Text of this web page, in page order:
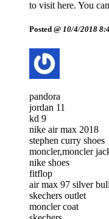
to visit here. You
Posted @ 10/4/2018
pandora
jordan 11
kd 9
nike air max 2018
stephen curry shoes
moncler,moncler
nike shoes
fitflop
air max 97 silver
skechers outlet
moncler coat